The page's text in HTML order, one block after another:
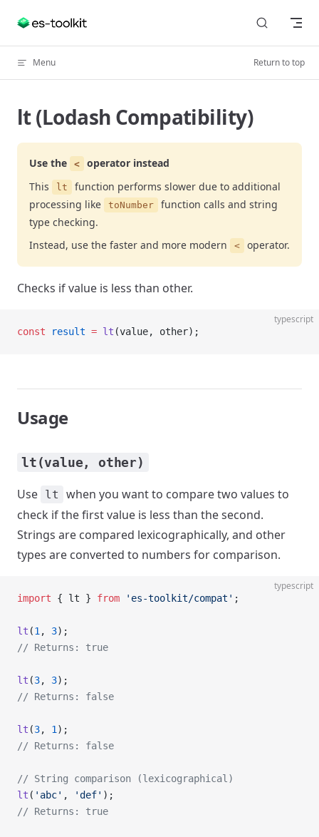
Skip to content
Menu Return to top
lt (Lodash Compatibility)
Use the <
operator instead
This
lt
function performs slower due to additional
processing like
toNumber
function calls and string
type checking.
Instead, use the faster and more modern
< operator.
Checks if value is less than other.
typescript
const result = lt (value, other);
Usage
lt(value, other)
Use lt
when you want to compare two values to
check if the first value is less than the second.
Strings are compared lexicographically, and other
types are converted to numbers for comparison.
typescript
import { lt } from 'es-toolkit/compat' ;
lt (1 , 3);
// Returns: true
lt (3, 3);
// Returns: false
lt (3, 1 );
// Returns: false
// String comparison (lexicographical)
lt ( 'abc' , 'def' );
// Returns: true